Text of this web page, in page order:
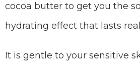
cocoa butter to get you the
hydrating effect that lasts
It is gentle to your sensitive